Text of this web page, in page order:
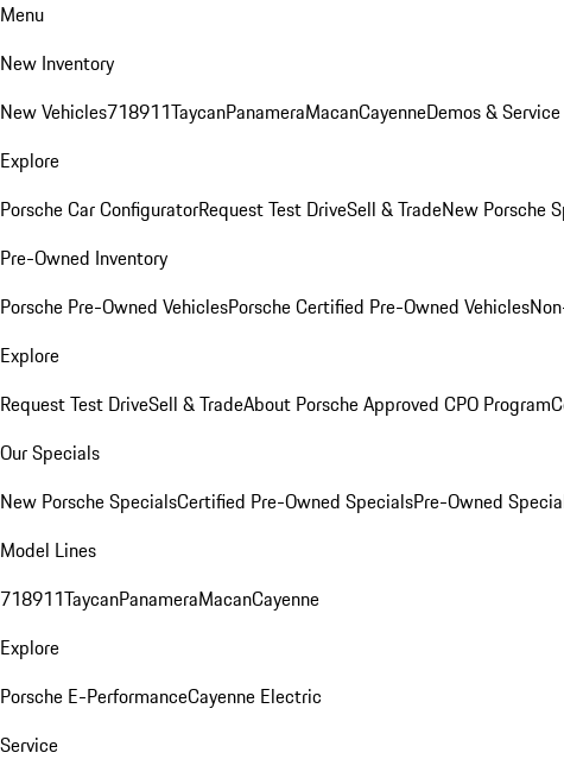
Menu
New Inventory
New Vehicles718911TaycanPanameraMacanCayenneDemos &
Explore
Porsche Car ConfiguratorRequest Test DriveSell & TradeNew Porsche
Pre-Owned Inventory
Porsche Pre-Owned VehiclesPorsche Certified Pre-Owned Vehicles
Explore
Request Test DriveSell & TradeAbout Porsche Approved CPO Program
Our Specials
New Porsche SpecialsCertified Pre-Owned SpecialsPre-Owned
Model Lines
718911TaycanPanameraMacanCayenne
Explore
Porsche E-PerformanceCayenne Electric
Service